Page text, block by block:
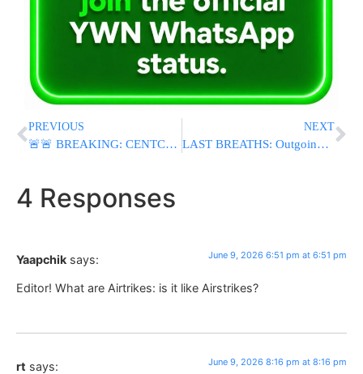
PREVIOUS
🚨🚨 BREAKING: CENTCOM Announces U.S. Strikes on Iran Following Downing of Apache Helicopter Over Strait of Hormuz
NEXT
LAST BREATHS: Outgoing Anti-Israel Rep. Thomas Massie Revives USS Liberty Conspiracy In House Floor Speech
4 Responses
Yaapchik says: June 9, 2026 6:51 pm at 6:51 pm
Editor! What are Airtrikes: is it like Airstrikes?
rt says: June 9, 2026 8:16 pm at 8:16 pm